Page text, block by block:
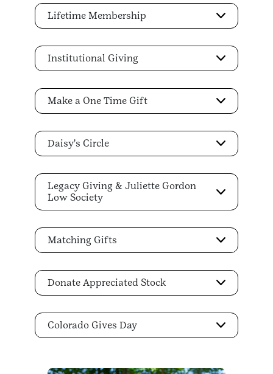
Lifetime Membership
Institutional Giving
Make a One Time Gift
Daisy's Circle
Legacy Giving & Juliette Gordon
Low Society
Matching Gifts
Donate Appreciated Stock
Colorado Gives Day